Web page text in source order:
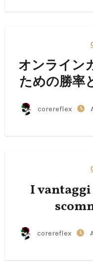
オンライン
ための勝率
corereflex
I
corereflex